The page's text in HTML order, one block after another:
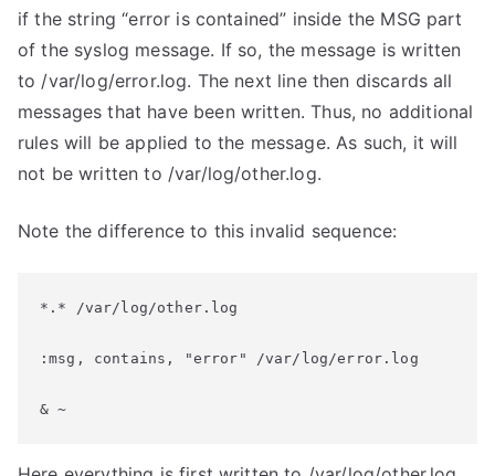
if the string “error is contained” inside the MSG part
of the syslog message. If so, the message is written
to /var/log/error.log. The next line then discards all
messages that have been written. Thus, no additional
rules will be applied to the message. As such, it will
not be written to /var/log/other.log.
Note the difference to this invalid sequence:
*.* /var/log/other.log
:msg, contains, "error" /var/log/error.log
& ~